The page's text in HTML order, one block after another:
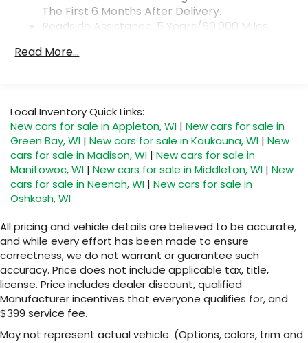
Performance data and video recorder
data to play back, share and analyze your
Can be set to auto-record every time the
vehicle is running, or configured to only
start when the vehicle is in Valet mode
Video, audio and performance data can be
replayed on the color touch screen or
saved on an SD memory card for analysis
or playback on your computer or mobile
device
Includes in-vehicle speed tips, data
analysis, and live lap delta time
Track Overlay records video, audio and
synchronized performance data, including
speed, rpm, g-force, track maps, lap times
and start/finish line
Sport Overlay has simplified data, such as
The First 6 Months After Delivery.
Roadside Assistance: 5 Years/60,000 Miles
Qualified Fleet Vehicles: 5 Years/100,000 Miles.
Months After Delivery.
Maintenance: The First Engine Oil Change With
Engine Oil Filter Replacement Is Covered
Within The First 2 Years. The First Transmission
Cannister Filter Replacement Will Be Covered
By Gm Specifically At 7,500 Miles (+ / - 500
Miles) And Up To 3 Years. The Transmission
Sump Filter Is Considered A Life Component.
The Transmission Fluid Will Need To Be
Replaced At The Three-Year Life Expectancy
And Is Not A Gm Covered Service.
Drivetrain: 5 Years/60,000 Miles Certain
Commercial, Government, And Qualified Fleet
Vehicles: 5 Years/100,000 Miles. Powertrain
Coverage Will Be Voided If Ownership Of The
Read More...
Local Inventory Quick Links:
New cars for sale in Appleton, WI | New cars for sale in
Green Bay, WI | New cars for sale in Kaukauna, WI | New
cars for sale in Madison, WI | New cars for sale in
Manitowoc, WI | New cars for sale in Middleton, WI | New
cars for sale in Neenah, WI | New cars for sale in
Oshkosh, WI
All pricing and vehicle details are believed to be accurate,
and while every effort has been made to ensure
correctness, we do not warrant or guarantee such
accuracy. Price does not include applicable tax, title,
license. Price includes dealer discount, qualified
Manufacturer incentives that everyone qualifies for, and
$399 service fee.
May not represent actual vehicle. (Options, colors, trim and